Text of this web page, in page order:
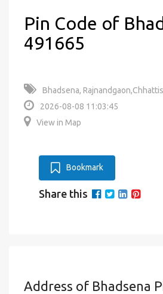
Pin Code of
491665
Bhadsena,
2026-08-08 11:03:45
View in Map
Bookmark
Share this
Address of Bhadsena